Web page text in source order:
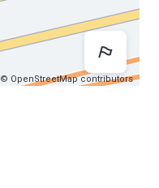
© OpenStreetMap contributors